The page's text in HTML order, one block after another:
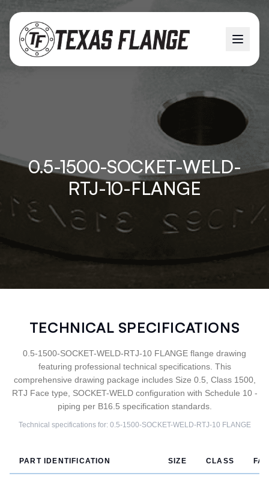
0.5-1500-SOCKET-WELD-
RTJ-10-FLANGE
TECHNICAL SPECIFICATIONS
0.5-1500-SOCKET-WELD-RTJ-10 FLANGE flange drawing
featuring professional technical specifications. This
comprehensive drawing package includes Size 0.5, Class 1500,
RTJ Face type, SOCKET-WELD configuration with Schedule 10 -
piping per B16.5 specification standards.
Technical specifications for: 0.5-1500-SOCKET-WELD-RTJ-10 FLANGE
PART IDENTIFICATION SIZE CLASS